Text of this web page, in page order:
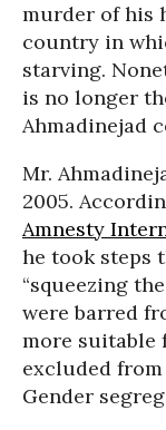
murder of his
country in
starving.
is no longer
Ahmadinejad
Mr.
2005.
Amnesty
he took steps
“squeezing
were barred
more suitable
excluded from
Gender